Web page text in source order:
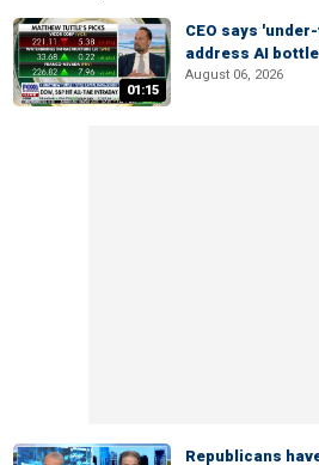
01:15
CEO says
address AI
August 06, 2026
Republicans